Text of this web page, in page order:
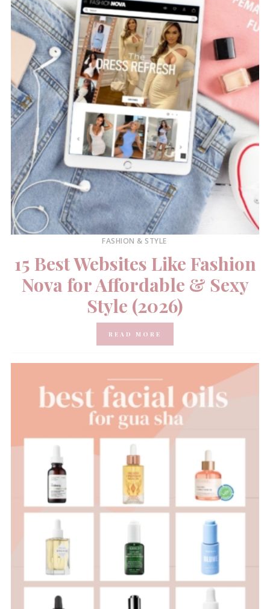
FASHION & STYLE
15 Best Websites Like Fashion
Nova for Affordable & Sexy
Style (2026)
READ MORE